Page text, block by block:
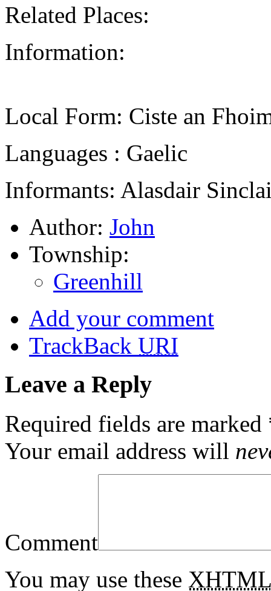
Related Places:
Information:
Local Form: Ciste an
Languages : Gaelic
Informants: Alasdair
Author: John
Township:
Greenhill
Add your comment
TrackBack URI
Leave a Reply
Required fields are marked
Your email address will
Comment
You may use these XHTML